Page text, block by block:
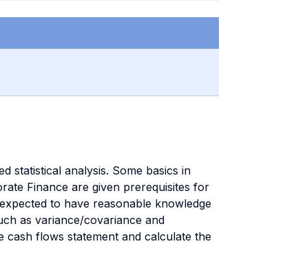
statistical analysis. Some basics in
Finance are given prerequisites for
to have reasonable knowledge
as variance/covariance and
cash flows statement and calculate the